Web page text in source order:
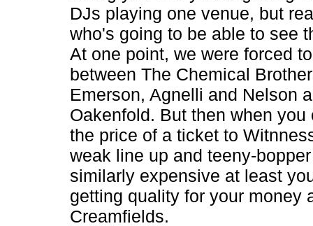
DJs playing one venue, but
who's going to be able to see
At one point, we were forced
between The Chemical
Emerson, Agnelli and Nelson
Oakenfold. But then when you
the price of a ticket to
weak line up and teeny-
similarly expensive at least
getting quality for your money
Creamfields.